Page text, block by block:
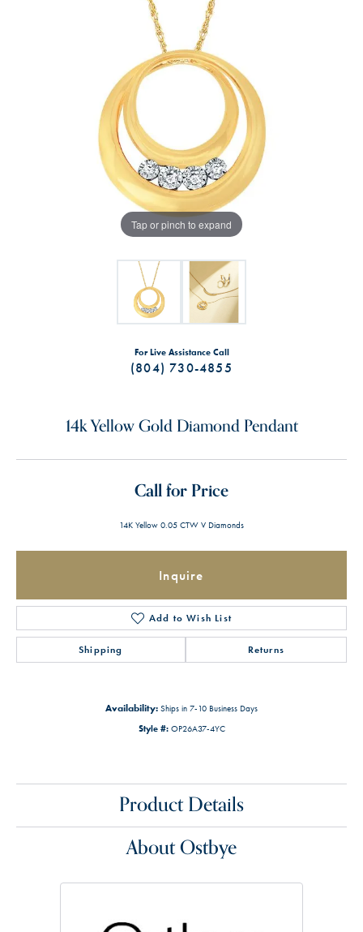
Tap or pinch to expand
For Live Assistance Call
(804) 730-4855
14k Yellow Gold Diamond Pendant
Call for Price
14K Yellow 0.05 CTW V Diamonds
Inquire
Add to Wish List
Shipping Returns
Availability: Ships in 7-10 Business Days
Style #: OP26A37-4YC
Product Details
About Ostbye